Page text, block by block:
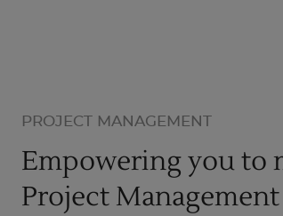
PROJECT MANAGEMENT
Empowering you to
Project Management